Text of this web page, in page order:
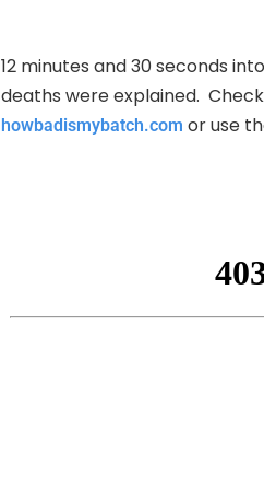
12 minutes and 30 seconds
deaths were explained.
howbadismybatch.com or use